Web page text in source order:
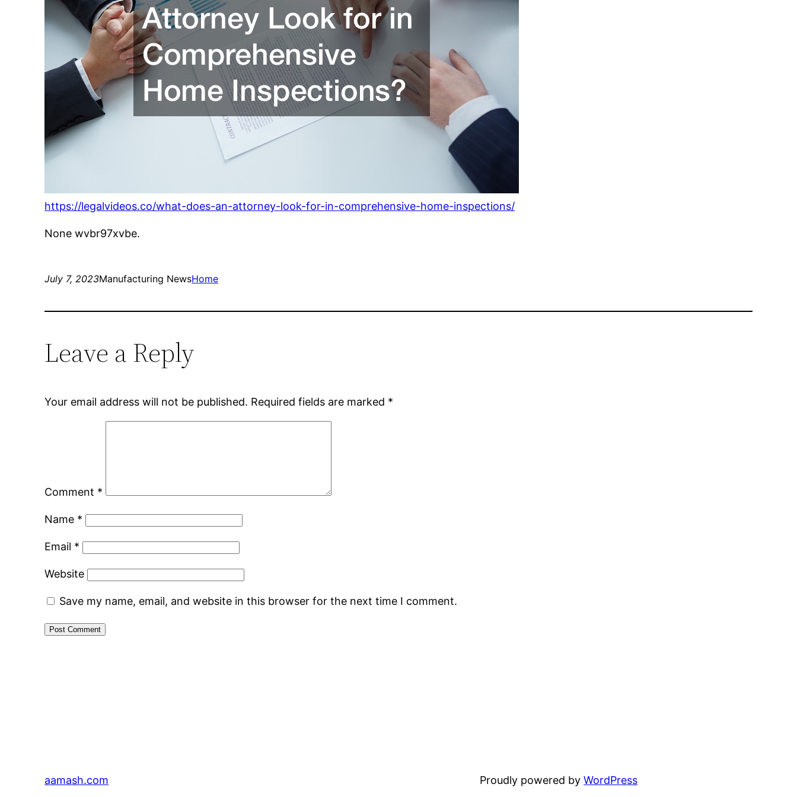
https://legalvideos.co/what-does-an-attorney-look-for-in-comprehensive-home-inspections/
None wvbr97xvbe.
July 7, 2023Manufacturing NewsHome
Leave a Reply
Your email address will not be published. Required fields are marked *
Comment *
Name *
Email *
Website
Save my name, email, and website in this browser for the next time I comment.
aamash.com Proudly powered byWordPress